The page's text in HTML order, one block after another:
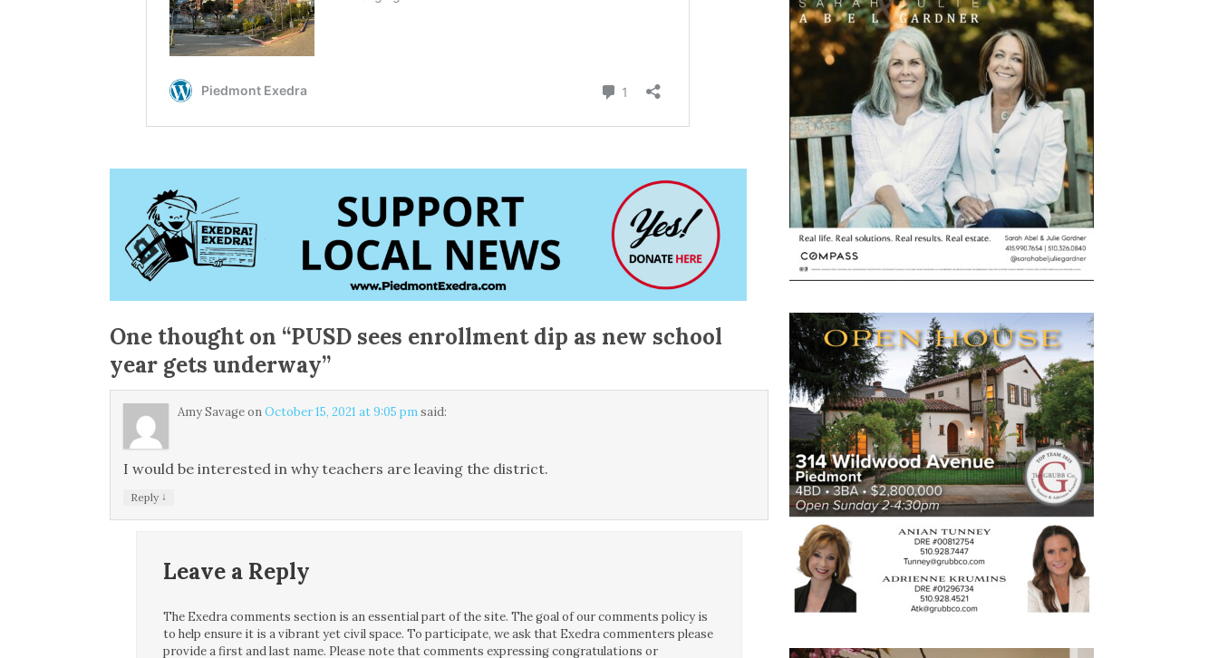
One thought on “PUSD sees enrollment dip as new school
year gets underway”
Amy SavageonOctober 15, 2021 at 9:05 pm said:
I would be interested in why teachers are leaving the district.
Reply ↓
Leave a Reply
The Exedra comments section is an essential part of the site. The goal of our comments policy is
to help ensure it is a vibrant yet civil space. To participate, we ask that Exedra commenters please
provide a first and last name. Please note that comments expressing congratulations or